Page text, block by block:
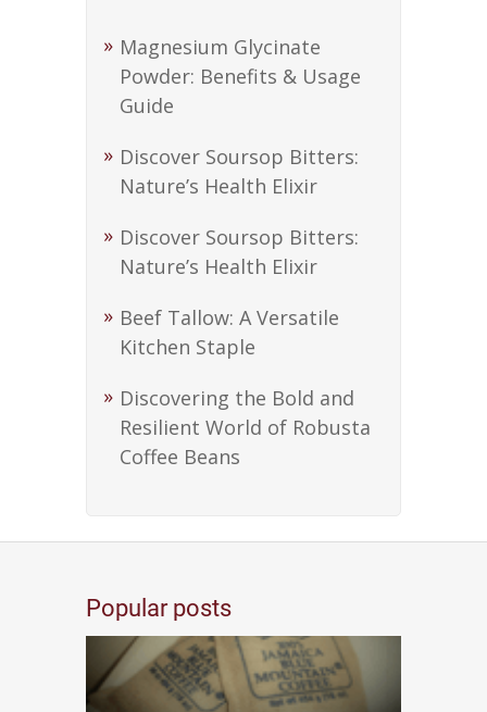
Magnesium Glycinate
Powder: Benefits & Usage
Guide
Discover Soursop Bitters:
Nature’s Health Elixir
Discover Soursop Bitters:
Nature’s Health Elixir
Beef Tallow: A Versatile
Kitchen Staple
Discovering the Bold and
Resilient World of Robusta
Coffee Beans
Popular posts